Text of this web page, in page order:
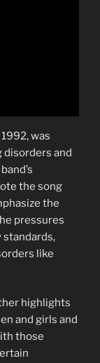
was
disorders and
the song
the
pressures
like
highlights
and girls and
those